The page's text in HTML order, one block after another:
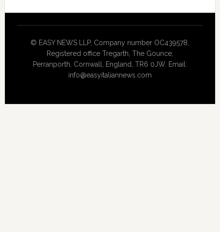
© EASY NEWS LLP, Company number OC439578,
Registered office Tregarth, The Gounce,
Perranporth, Cornwall, England, TR6 0JW. Email:
info@easyitaliannews.com